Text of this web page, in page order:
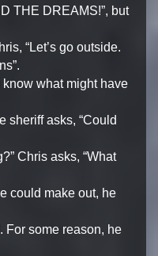
THE DREAMS!”, but
“Let’s go outside.
what might have
sheriff asks, “Could
Chris asks, “What
could make out, he
For some reason, he